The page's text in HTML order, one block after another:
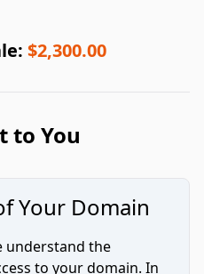
$2,300.00
to You
Your Domain
understand the
to your domain. In